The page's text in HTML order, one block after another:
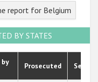
report for Belgium
BY STATES
Prosecuted